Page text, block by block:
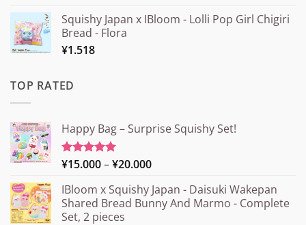
Squishy Japan x IBloom - Lolli Pop Girl Chigiri
Bread - Flora
¥1.518
TOP RATED
Happy Bag – Surprise Squishy Set!
Rated5.00
¥15.000–¥20.000Price
¥15.000
through
IBloom x Squishy Japan - Daisuki Wakepan
Shared Bread Bunny And Marmo - Complete
Set, 2 pieces